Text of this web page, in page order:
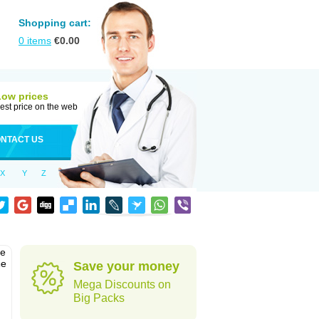
Shopping cart:
0 items €0.00
prices
price on the web
US
X Y Z
Save your money
Mega Discounts on
Big Packs